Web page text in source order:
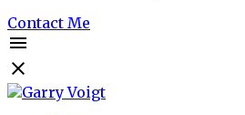
Contact Me